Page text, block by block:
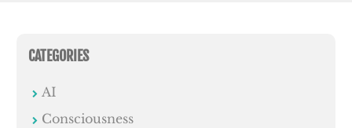
CATEGORIES
AI
Consciousness